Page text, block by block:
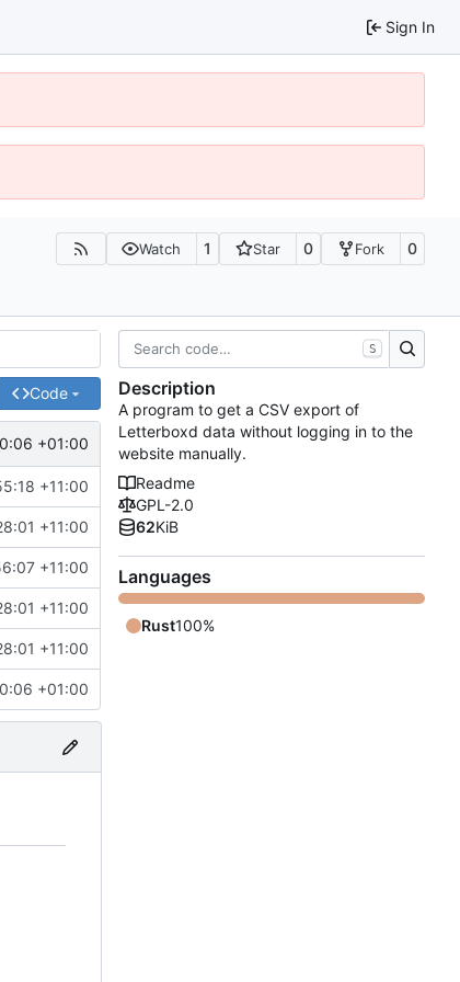
Sign In
Watch 1 Star 0 Fork 0
Code
+01:00
+11:00
+11:00
+11:00
+11:00
+11:00
+01:00
S
Description
A program to get a CSV export of
Letterboxd data without logging in to the
website manually.
Readme
GPL-2.0
62KiB
Languages
Rust100%